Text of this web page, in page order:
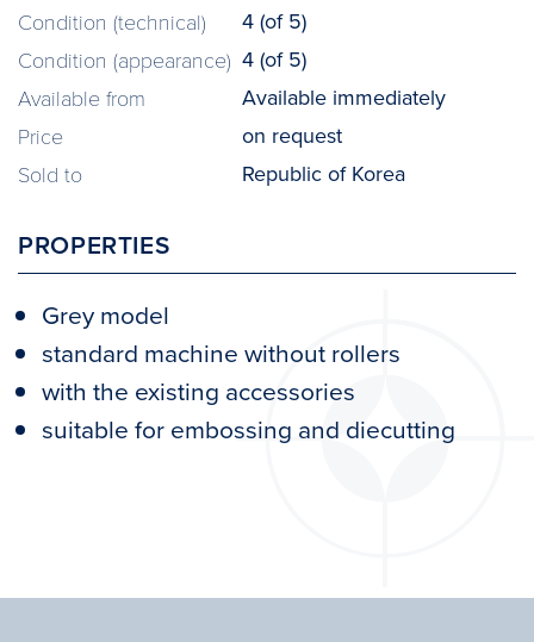
Condition (technical) 4 (of 5)
Condition (appearance) 4 (of 5)
Available from Available immediately
Price on request
Sold to Republic of Korea
PROPERTIES
Grey model
standard machine without rollers
with the existing accessories
suitable for embossing and diecutting